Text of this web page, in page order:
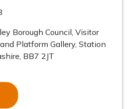
Borough Council, Visitor
Platform Gallery, Station
BB7 2JT